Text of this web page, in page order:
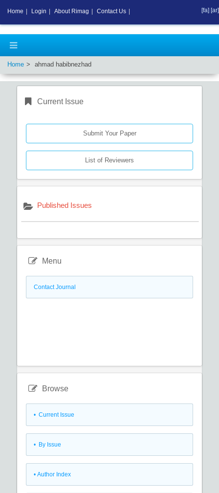
Home ahmad habibnezhad
Current Issue
Submit Your Paper
List of Reviewers
Published Issues
Menu
Contact Journal
Browse
• Current Issue
• By Issue
• Author Index
Home Login About Rimag Contact Us [fa] [ar]